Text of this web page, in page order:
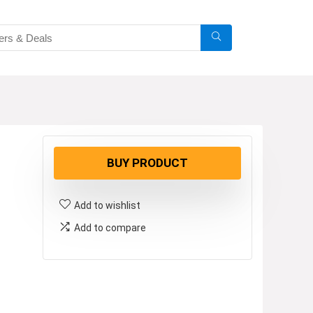
BUY PRODUCT
Add to wishlist
Add to compare